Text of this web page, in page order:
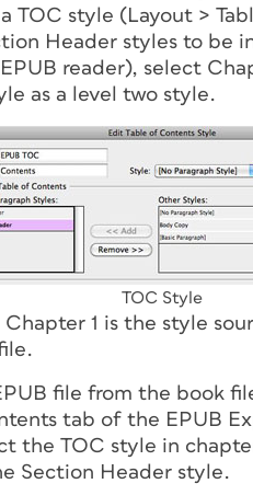
TOC style (Layout >
Header styles to be
reader), select
as a level two style.
TOC Style
1 is the style
file from the book
tab of the EPUB
the TOC style in
Section Header style.